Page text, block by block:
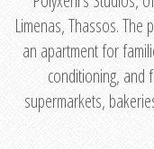
Limenas, Thassos.
an apartment for
conditioning, and
supermarkets,